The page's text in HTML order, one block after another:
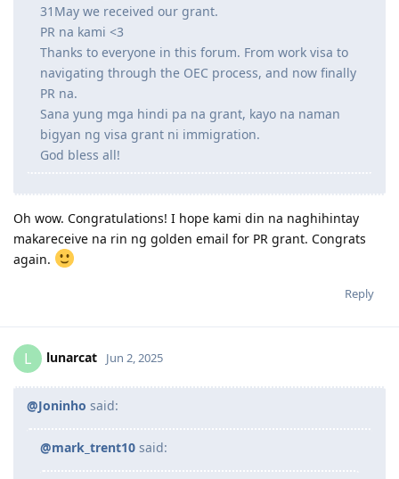
31May we received our grant.
PR na kami <3
Thanks to everyone in this forum. From work visa to
navigating through the OEC process, and now finally
PR na.
Sana yung mga hindi pa na grant, kayo na naman
bigyan ng visa grant ni immigration.
God bless all!
Oh wow. Congratulations! I hope kami din na naghihintay
makareceive na rin ng golden email for PR grant. Congrats
again.
Reply
L lunarcat Jun 2, 2025
@Joninho said:
@mark_trent10 said: